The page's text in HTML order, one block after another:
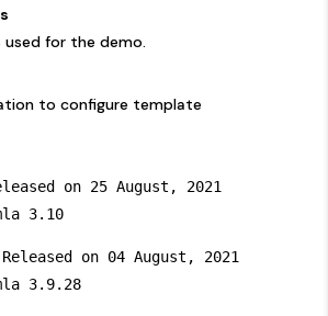
used for the demo.
to configure template
on 25 August, 2021
3.10
on 04 August, 2021
3.9.28